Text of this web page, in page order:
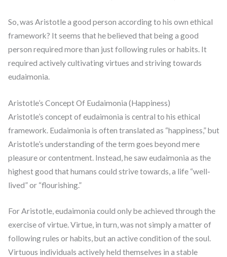
So, was Aristotle a good person according to his own ethical
framework? It seems that he believed that being a good
person required more than just following rules or habits. It
required actively cultivating virtues and striving towards
eudaimonia.
Aristotle’s Concept Of Eudaimonia (Happiness)
Aristotle’s concept of eudaimonia is central to his ethical
framework. Eudaimonia is often translated as “happiness,” but
Aristotle’s understanding of the term goes beyond mere
pleasure or contentment. Instead, he saw eudaimonia as the
highest good that humans could strive towards, a life “well-
lived” or “flourishing.”
For Aristotle, eudaimonia could only be achieved through the
exercise of virtue. Virtue, in turn, was not simply a matter of
following rules or habits, but an active condition of the soul.
Virtuous individuals actively held themselves in a stable